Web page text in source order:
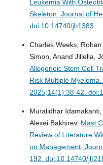
Leukemia With
Skeleton. Journal of
doi:10.14740/jh1383
Charles Weeks,
Simon, Anand Jillella,
Allogeneic Stem Cell
Risk Multiple Myeloma.
2025;14(1):38-42.
Muralidhar
Alexei Bakhirev. Mast
Review of Literature
on Management.
192. doi:10.14740/